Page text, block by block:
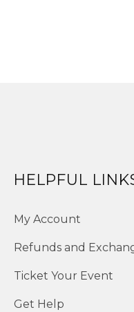
HELPFUL
My Account
Refunds and
Ticket Your Event
Get Help